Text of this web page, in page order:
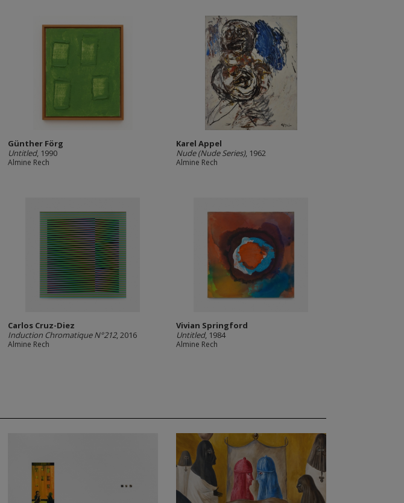
Günther Förg
Untitled, 1990
Almine Rech
Karel Appel
Nude (Nude Series), 1962
Almine Rech
Carlos Cruz-Diez
Induction Chromatique N°212, 2016
Almine Rech
Vivian Springford
Untitled, 1984
Almine Rech